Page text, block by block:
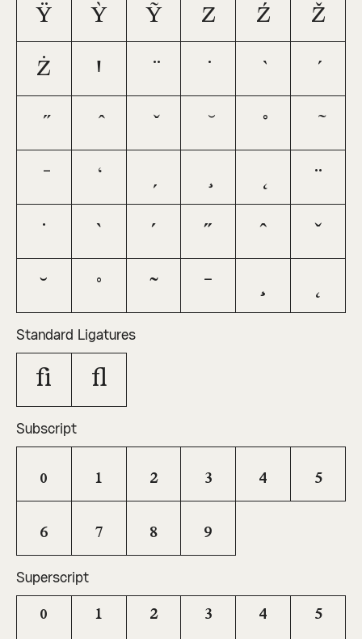
Ÿ Ỳ Ỹ Z Ź Ž
Ż Ꞌ
¨
˙ ` ´ ˝ ˆ ˇ
˘ ˚ ˜ ¯ ¸
Standard Ligatures
fi fl
Subscript
0 1 2 3 4 5
6 7 8 9
Superscript
0 1 2 3 4 5